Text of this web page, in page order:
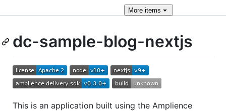
More items
dc-sample-blog-nextjs
This is an application built using the Amplience